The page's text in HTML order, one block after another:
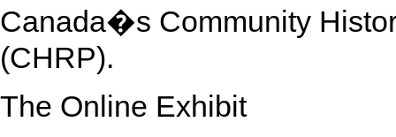
Canada�s Community
(CHRP).
The Online Exhibit